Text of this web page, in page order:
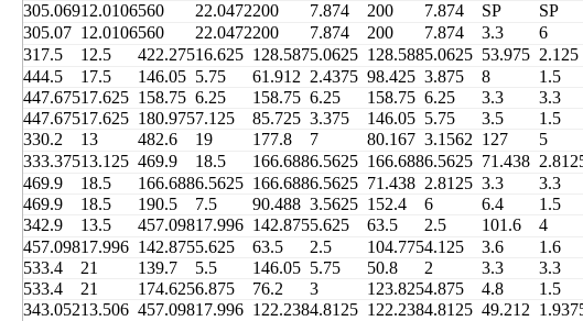
305.06912.0106560 22.0472200 7.874 200 7.874 SP SP
305.07 12.0106560 22.0472200 7.874 200 7.874 3.3 6
317.5
12.5 422.27516.625 128.5875.0625 128.5885.0625 53.975 2.125
444.5
17.5 146.05 5.75 61.912 2.4375 98.425 3.875 8 1.5
447.67517.625 158.75 6.25 158.75 6.25 158.75 6.25 3.3 3.3
447.67517.625 180.9757.125 85.725 3.375 146.05 5.75 3.5 1.5
330.2
13 482.6 19 177.8 7 80.167 3.1562 127 5
333.37513.125 469.9 18.5 166.6886.5625 166.6886.5625 71.438
469.9
18.5 166.6886.5625 166.6886.5625 71.438 2.8125 3.3 3.3
469.9
18.5 190.5 7.5 90.488 3.5625 152.4 6 6.4 1.5
342.9
13.5 457.09817.996 142.8755.625 63.5 2.5 101.6 4
457.09817.996 142.8755.625 63.5 2.5 104.7754.125 3.6 1.6
533.4
21 139.7 5.5 146.05 5.75 50.8 2 3.3 3.3
533.4
21 174.6256.875 76.2 3 123.8254.875 4.8 1.5
343.05213.506 457.09817.996 122.2384.8125 122.2384.8125 49.212